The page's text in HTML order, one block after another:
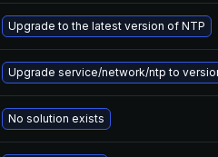
Upgrade to the latest version of NTP
Upgrade service/network/ntp to version
No solution exists